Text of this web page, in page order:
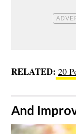
RELATED: 20
​And